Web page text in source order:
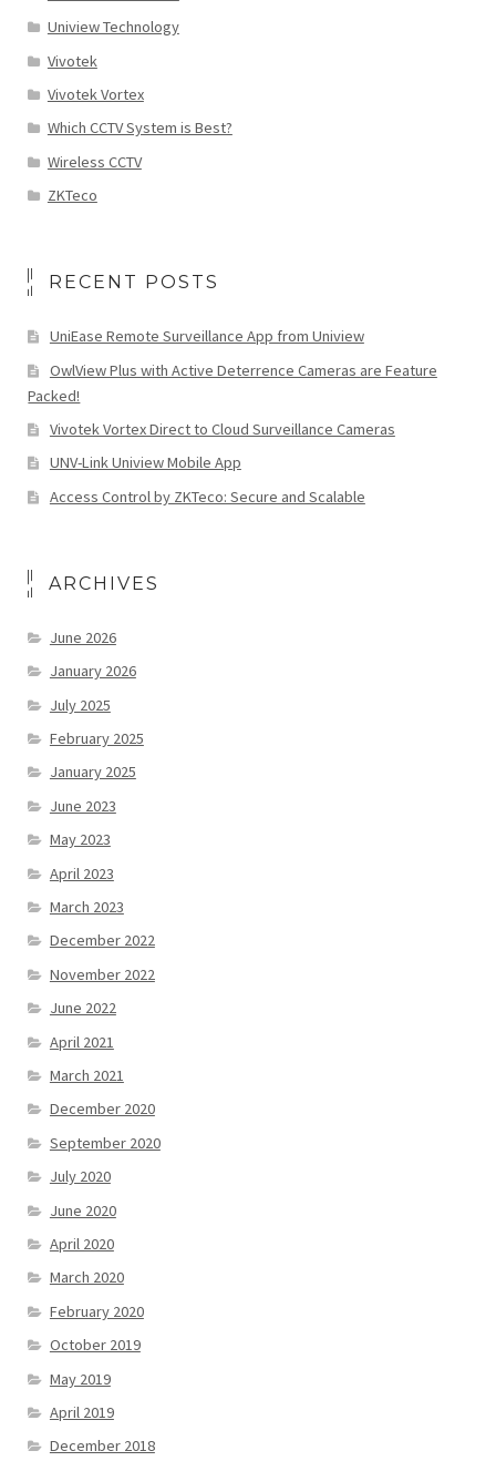
Uniview Technology
Vivotek
Vivotek Vortex
Which CCTV System is Best?
Wireless CCTV
ZKTeco
RECENT POSTS
UniEase Remote Surveillance App from Uniview
OwlView Plus with Active Deterrence Cameras are Feature
Packed!
Vivotek Vortex Direct to Cloud Surveillance Cameras
UNV-Link Uniview Mobile App
Access Control by ZKTeco: Secure and Scalable
ARCHIVES
June 2026
January 2026
July 2025
February 2025
January 2025
June 2023
May 2023
April 2023
March 2023
December 2022
November 2022
June 2022
April 2021
March 2021
December 2020
September 2020
July 2020
June 2020
April 2020
March 2020
February 2020
October 2019
May 2019
April 2019
December 2018